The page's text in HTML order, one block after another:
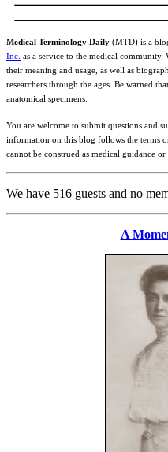
Medical Terminology Daily (MTD) is a
Inc. as a service to the medical community.
their meaning and usage, as well as
researchers through the ages. Be warned
anatomical specimens.
You are welcome to submit questions and
information on this blog follows the terms
cannot be construed as medical guidance
We have 516 guests and no
A